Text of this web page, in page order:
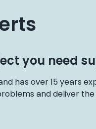
you need
has over 15
and deliver